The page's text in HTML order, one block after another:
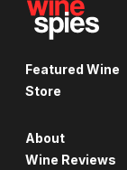
Featured Wine
Store
About
Wine Reviews